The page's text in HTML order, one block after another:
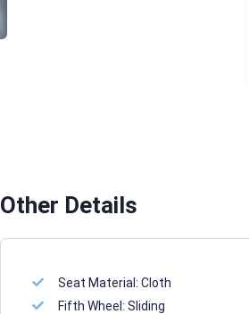
Other Details
Seat Material: Cloth
Fifth Wheel: Sliding